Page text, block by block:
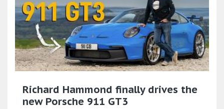
Richard Hammond finally drives the
new Porsche 911 GT3